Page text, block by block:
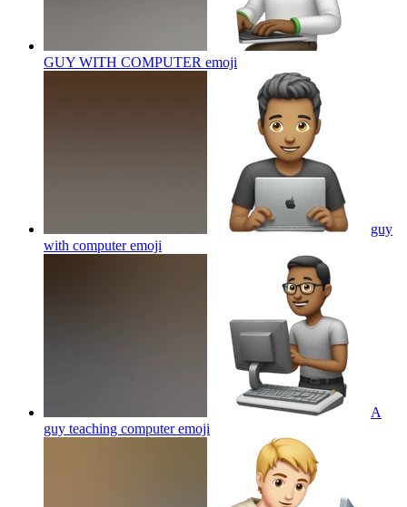
GUY WITH COMPUTER emoji
guy
with computeremoji
A
guy teaching computeremoji